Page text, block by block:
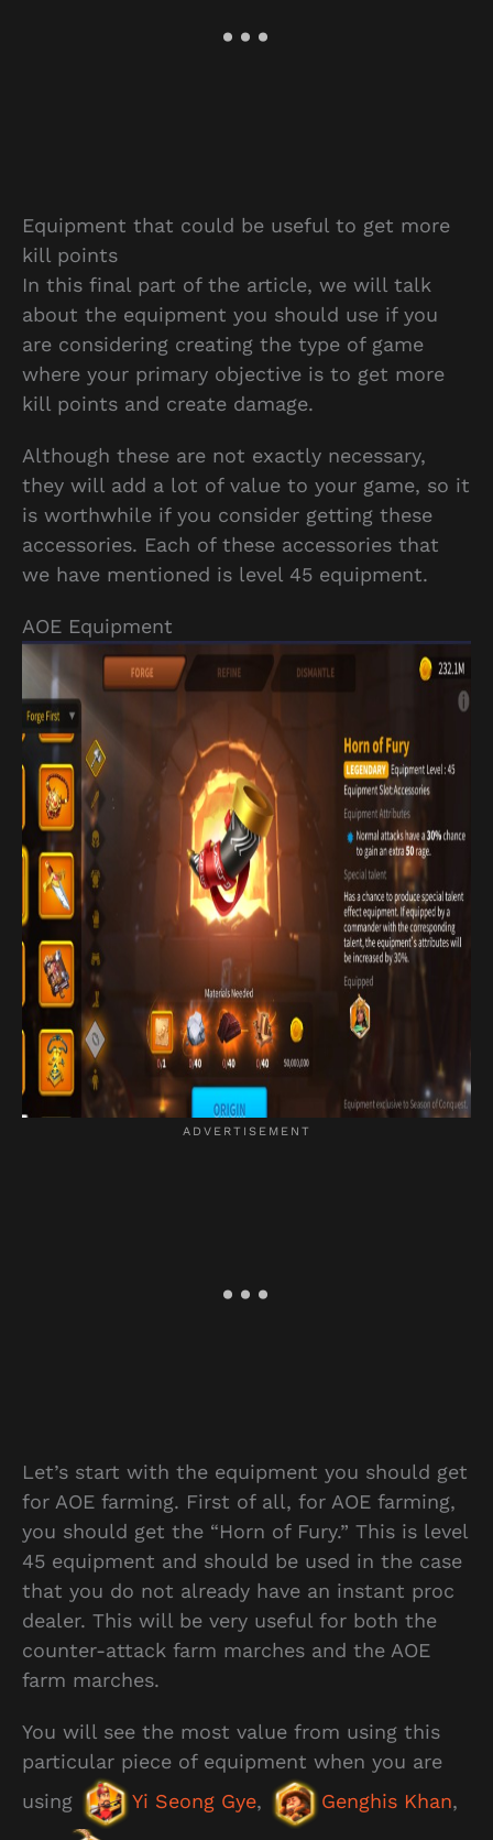
Equipment that could be useful to get more
kill points
In this final part of the article, we will talk
about the equipment you should use if you
are considering creating the type of game
where your primary objective is to get more
kill points and create damage.
Although these are not exactly necessary,
they will add a lot of value to your game, so it
is worthwhile if you consider getting these
accessories. Each of these accessories that
we have mentioned is level 45 equipment.
AOE Equipment
Let’s start with the equipment you should get
for AOE farming. First of all, for AOE farming,
you should get the “Horn of Fury.” This is level
45 equipment and should be used in the case
that you do not already have an instant proc
dealer. This will be very useful for both the
counter-attack farm marches and the AOE
farm marches.
You will see the most value from using this
particular piece of equipment when you are
using
Yi Seong Gye, Genghis Khan,